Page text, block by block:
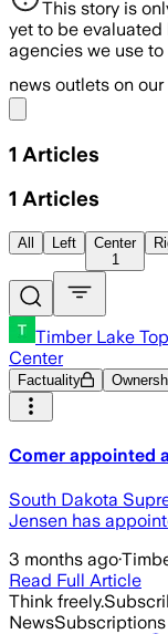
This story is
yet to be
agencies we use
news outlets on
1 Articles
1 Articles
All Left
Center
1
Timber Lake
Center
Factuality
Comer appointed
South Dakota
Jensen has
3 months ago·
Read Full Article
Think freely.
News